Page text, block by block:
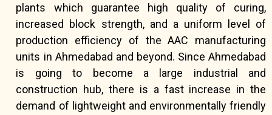
plants which guarantee high quality of curing,
increased block strength, and a uniform level of
production efficiency of the AAC manufacturing
units in Ahmedabad and beyond. Since Ahmedabad
is going to become a large industrial and
construction hub, there is a fast increase in the
demand of lightweight and environmentally friendly